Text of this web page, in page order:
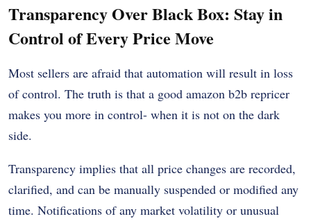
Transparency Over Black Box: Stay in
Control of Every Price Move
Most sellers are afraid that automation will result in loss
of control. The truth is that a good amazon b2b repricer
makes you more in control- when it is not on the dark
side.
Transparency implies that all price changes are recorded,
clarified, and can be manually suspended or modified any
time. Notifications of any market volatility or unusual